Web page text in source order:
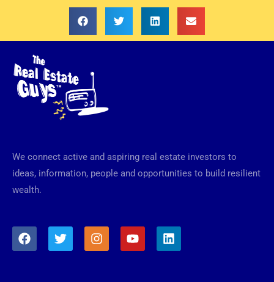
We connect active and aspiring real estate investors to
ideas, information, people and opportunities to build resilient
wealth.
F
a
T
w
I
n
Y
o
L
i